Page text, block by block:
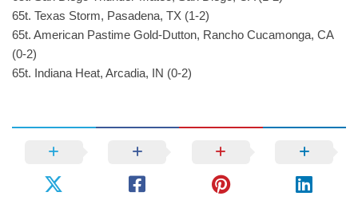
65t. Texas Storm, Pasadena, TX (1-2)
65t. American Pastime Gold-Dutton, Rancho Cucamonga, CA
(0-2)
65t. Indiana Heat, Arcadia, IN (0-2)